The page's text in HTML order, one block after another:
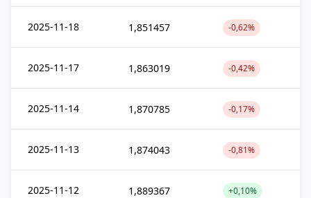
2025-11-18 1,851457 -0,62%
2025-11-17 1,863019 -0,42%
2025-11-14 1,870785 -0,17%
2025-11-13 1,874043 -0,81%
2025-11-12 1,889367 +0,10%